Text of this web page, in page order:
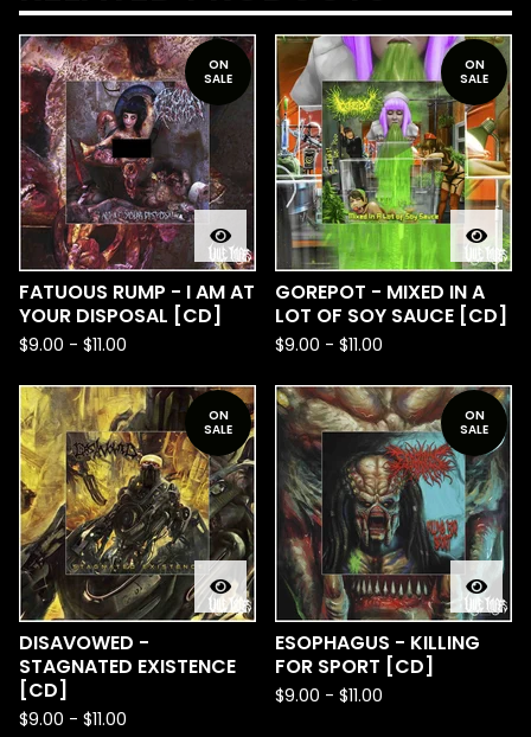
ON
SALE
FATUOUS RUMP - I AM AT
YOUR DISPOSAL [CD]
$9.00 - $11.00
ON
SALE
GOREPOT - MIXED IN A
LOT OF SOY SAUCE [CD]
$9.00 - $11.00
ON
SALE
DISAVOWED -
STAGNATED EXISTENCE
[CD]
$9.00 - $11.00
ON
SALE
ESOPHAGUS - KILLING
FOR SPORT [CD]
$9.00 - $11.00